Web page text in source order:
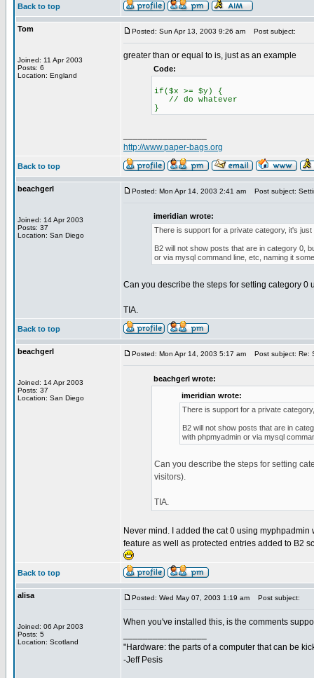
Back to top
Tom
Joined: 11 Apr 2003
Posts: 6
Location: England
Posted: Sun Apr 13, 2003 9:26 am Post subject:
greater than or equal to is, just as an example
Code:
if($x >= $y) {
// do whatever
}
http://www.paper-bags.org
Back to top
beachgerl
Joined: 14 Apr 2003
Posts: 37
Location: San Diego
Posted: Mon Apr 14, 2003 2:41 am Post subject:
imeridian wrote:
There is support for a private category, it's
B2 will not show posts that are in category 0,
or via mysql command line, etc, naming it
Can you describe the steps for setting category
TIA.
Back to top
beachgerl
Joined: 14 Apr 2003
Posts: 37
Location: San Diego
Posted: Mon Apr 14, 2003 5:17 am Post subject: Re:
beachgerl wrote:
imeridian wrote:
There is support for a private
B2 will not show posts that are in
with phpmyadmin or via mysql
Can you describe the steps for setting
visitors).
TIA.
Never mind. I added the cat 0 using
feature as well as protected entries added to B2
Back to top
alisa
Joined: 06 Apr 2003
Posts: 5
Location: Scotland
Posted: Wed May 07, 2003 1:19 am Post subject:
When you've installed this, is the comments
"Hardware: the parts of a computer that can be
-Jeff Pesis